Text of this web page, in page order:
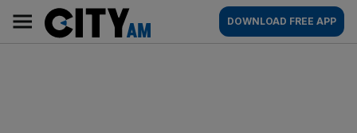
content
AM
Main
navigation
DOWNLOAD FREE APP